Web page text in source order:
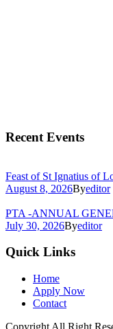
Recent Events
Feast of St Ignatius of
August 8, 2026Byeditor
PTA -ANNUAL
July 30, 2026Byeditor
Quick Links
Home
Apply Now
Contact